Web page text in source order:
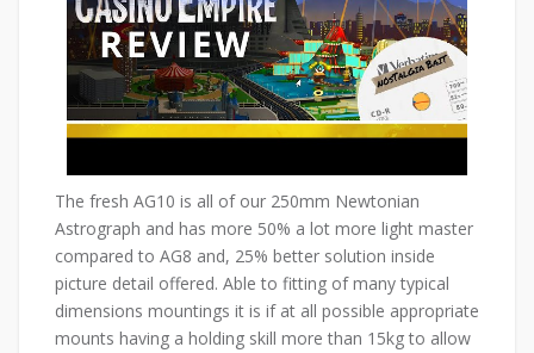
The fresh AG10 is all of our 250mm Newtonian
Astrograph and has more 50% a lot more light master
compared to AG8 and, 25% better solution inside
picture detail offered. Able to fitting of many typical
dimensions mountings it is if at all possible appropriate
mounts having a holding skill more than 15kg to allow